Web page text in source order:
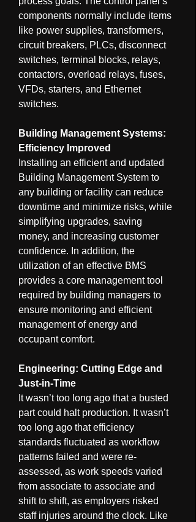
components normally include items
like power supplies, transformers,
circuit breakers, PLCs, disconnect
switches, terminal blocks, relays,
contactors, overload relays, fuses,
VFDs, starters, and Ethernet
switches.
Building Management Systems:
Efficiency Improved
Installing an efficient and updated
Building Management System to
any building or facility can reduce
downtime and minimize risks, while
simplifying upgrades, saving
money, and increasing customer
confidence. In addition, the
utilization of an effective BMS
provides a core management tool
required by building managers to
ensure monitoring and efficient
management of energy and
occupant comfort.
Engineering: Cutting Edge and
Just-in-Time
It wasn’t too long ago that a busted
part could halt production. It wasn’t
too long ago that efficiency
standards fluctuated as workflow
patterns failed and were re-
assessed, as work speeds varied
from associate to associate and
shift to shift, as employers risked
staff injuries around the clock. Like